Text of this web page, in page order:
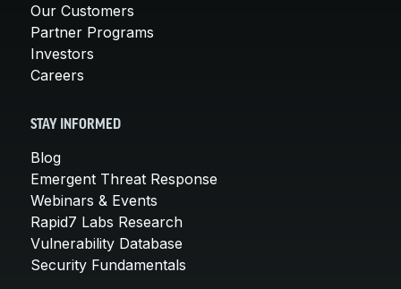
Our Customers
Partner Programs
Investors
Careers
STAY INFORMED
Blog
Emergent Threat Response
Webinars & Events
Rapid7 Labs Research
Vulnerability Database
Security Fundamentals